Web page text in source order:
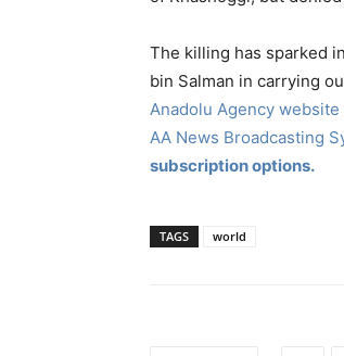
The killing has sparked
bin Salman in carrying
Anadolu Agency
AA News Broadcasting
subscription options.
TAGS world